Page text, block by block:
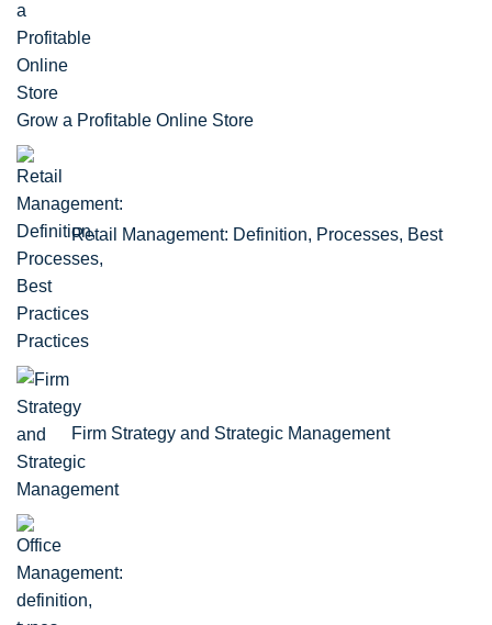
Grow a Profitable Online Store
Retail Management: Definition, Processes, Best
Practices
Firm Strategy and Strategic Management